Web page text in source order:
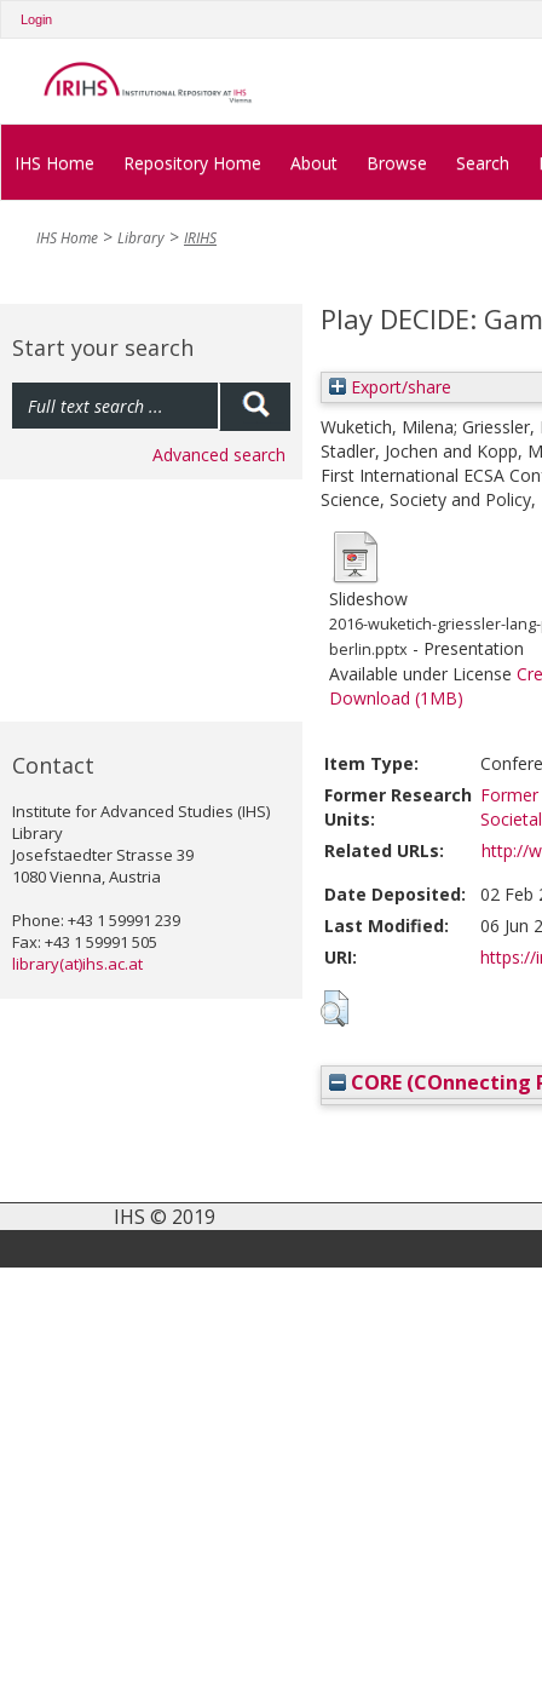
Login
IHS Home Repository Home About Browse Search
IHS Home Library IRIHS
Start your search
Advanced search
Contact
Institute for Advanced Studies (IHS)
Library
Josefstaedter Strasse 39
1080 Vienna, Austria
Phone: +43 1 59991 239
Fax: +43 1 59991 505
library(at)ihs.ac.at
Play DECIDE:
Export/share
Wuketich, Milena; Griessler,
Stadler, Jochen and Kopp,
First International ECSA
Science, Society and
Slideshow
2016-wuketich-griessler-
berlin.pptx - Presentation
Available under License
Download (1MB)
Item Type:
Former Research
Units:
Related URLs:
http://
Date Deposited:
02 Feb
Last Modified:
06 Jun
URI:
https://
CORE (COnnecting
IHS © 2019